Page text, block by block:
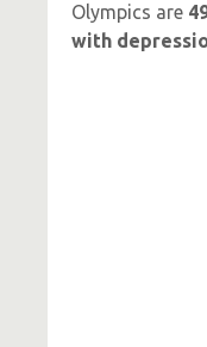
Olympics are
with